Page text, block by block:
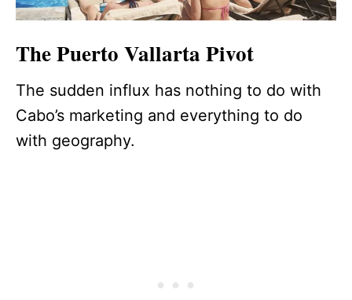
The Puerto Vallarta Pivot
The sudden influx has nothing to do with
Cabo’s marketing and everything to do
with geography.